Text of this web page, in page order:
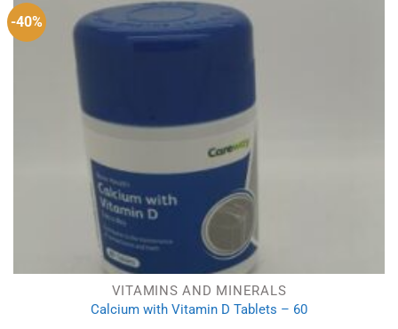
-40%
VITAMINS AND MINERALS
Calcium with Vitamin D Tablets – 60